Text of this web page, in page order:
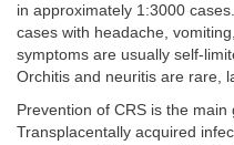
in approximately 1:3000
cases with headache,
symptoms are usually self-
Orchitis and neuritis are rare,
Prevention of CRS is the
Transplacentally acquired